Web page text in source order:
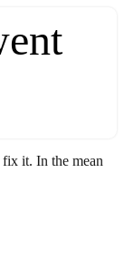
it. In the mean